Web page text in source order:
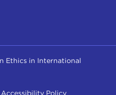
Ethics in International
Accessibility Policy